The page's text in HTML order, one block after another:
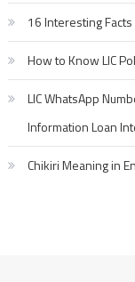
16 Interesting Facts
How to Know LIC
LIC WhatsApp
Information Loan
Chikiri Meaning in